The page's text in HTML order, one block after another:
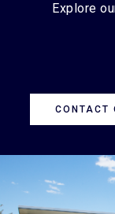
Explore
CONTACT